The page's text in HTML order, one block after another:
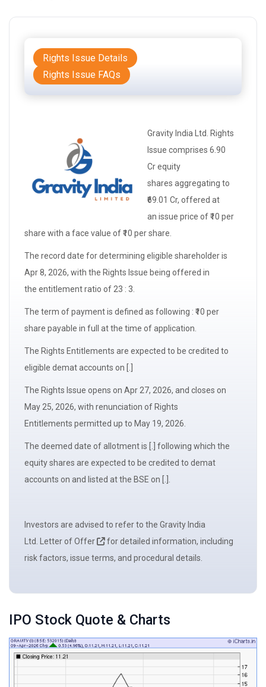
Rights Issue Details
Rights Issue FAQs
Gravity India Ltd.
Rights
Issue comprises 6.90
Crequity
shares aggregating to
₹69.01 Cr, offered at
an issue price of ₹10 per
share with a face value of ₹10 per share.
The record date for determining eligible shareholderis
Apr 8, 2026, with the Rights Issue being offered in
the entitlement ratio of 23 : 3.
The term of payment is defined as following : ₹10 per
share payable in full at the time of application.
The Rights Entitlements are expected to be credited to
eligible demat accounts on [.]
The Rights Issue opens on Apr 27, 2026, and closes on
May 25, 2026, with renunciation of Rights
Entitlements permitted up to May 19, 2026.
The deemed date of allotmentis [.] following which the
equity shares are expected to be credited to demat
accounts on and listed at the BSE on [.].
Investors are advised to refer to the Gravity India
Ltd. Letter of Offer
for detailed information, including
risk factors, issue terms, and procedural details.
IPO Stock Quote & Charts